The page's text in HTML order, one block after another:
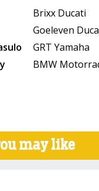
Brixx Ducati
Goeleven
GRT Yamaha
BMW
may like